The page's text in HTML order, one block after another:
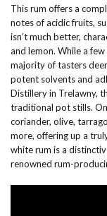
This rum offers a
notes of acidic fruits,
isn’t much better,
and lemon. While a
majority of tasters
potent solvents and
Distillery in Trelawny,
traditional pot stills.
coriander, olive,
more, offering up a
white rum is a
renowned rum-